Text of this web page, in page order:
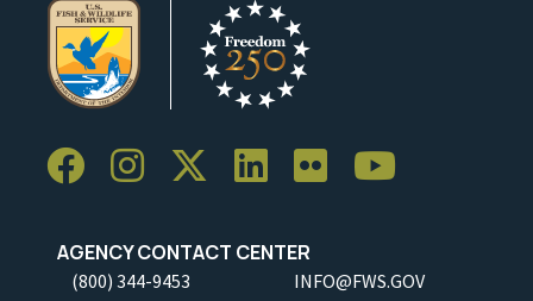
AGENCY CONTACT CENTER
(800) 344-9453 INFO@FWS.GOV